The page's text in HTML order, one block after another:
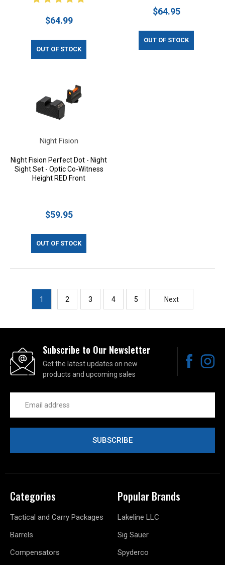
$64.99
OUT OF STOCK
$64.95
OUT OF STOCK
Night Fision
Night Fision Perfect Dot - Night
Sight Set - Optic Co-Witness
Height RED Front
$59.95
OUT OF STOCK
1 2 3 4 5 Next
Subscribe to Our Newsletter
Get the latest updates on new
products and upcoming sales
Address
Categories
Tactical and Carry Packages
Barrels
Compensators
Popular Brands
Lakeline LLC
Sig Sauer
Spyderco